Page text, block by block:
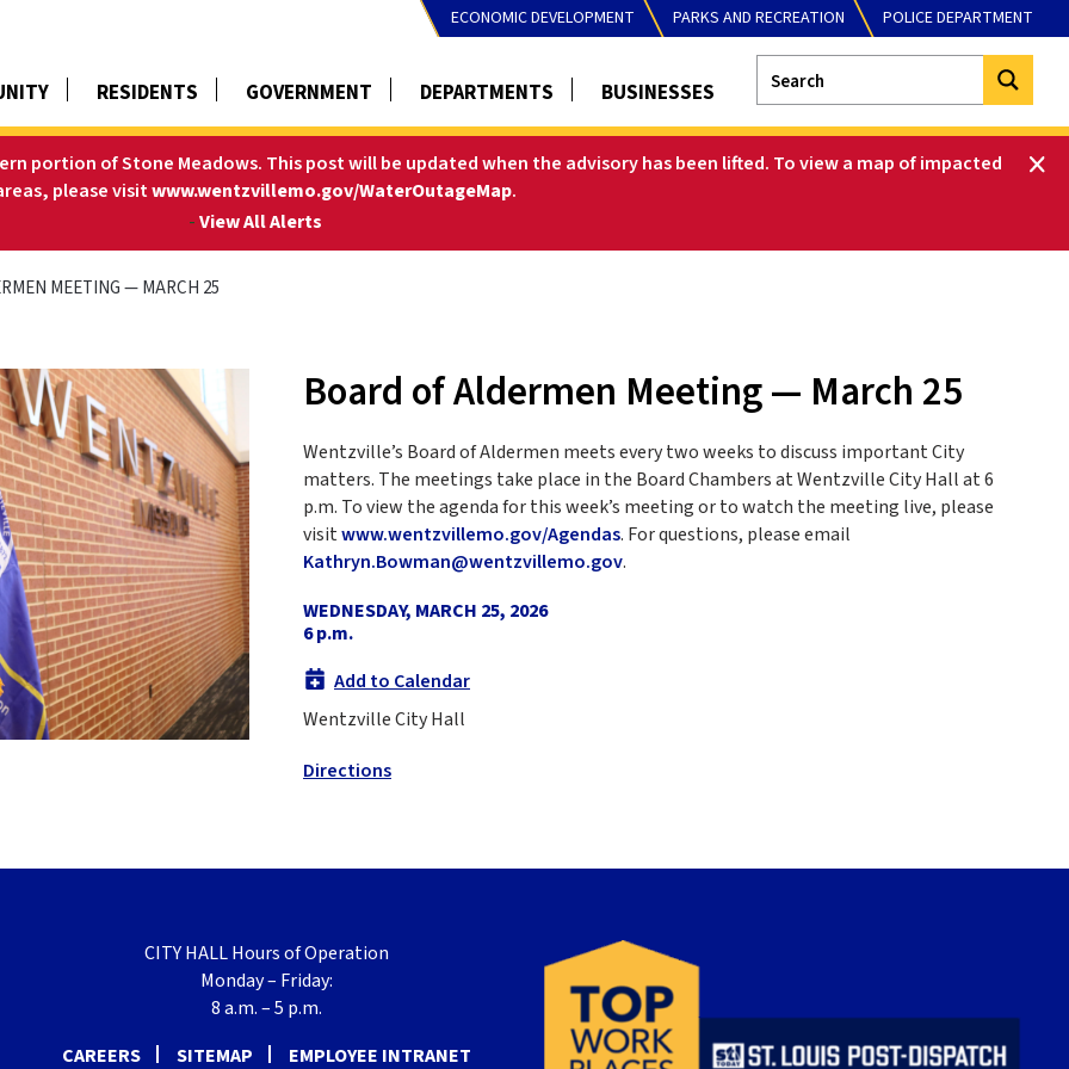
ECONOMIC DEVELOPMENT PARKS AND RECREATION POLICE DEPARTMENT
RESIDENTS GOVERNMENT DEPARTMENTS BUSINESSES
portion of Stone Meadows. This post will be updated when the advisory has been lifted. To view a map of impacted
please visitwww.wentzvillemo.gov/WaterOutageMap.
-View All Alerts
MEETING — MARCH 25
Board of Aldermen Meeting — March 25
Wentzville’s Board of Aldermen meets every two weeks to discuss important City
matters. The meetings take place in the Board Chambers at Wentzville City Hall at 6
p.m. To view the agenda for this week’s meeting or to watch the meeting live, please
visitwww.wentzvillemo.gov/Agendas. For questions, please email
Kathryn.Bowman@wentzvillemo.gov.
WEDNESDAY, MARCH 25, 2026
6 p.m.
Add to Calendar
Wentzville City Hall
Directions
CITY HALL Hours of Operation
Monday – Friday:
8 a.m. – 5 p.m.
CAREERS
SITEMAP EMPLOYEE INTRANET